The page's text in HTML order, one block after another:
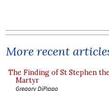
More recent
The Finding of St Stephen
Martyr
Gregory DiPippo